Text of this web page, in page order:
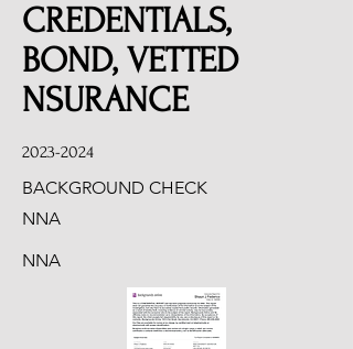
CREDENTIALS,
BOND, VETTED
NSURANCE
2023-2024
BACKGROUND CHECK
NNA
NNA